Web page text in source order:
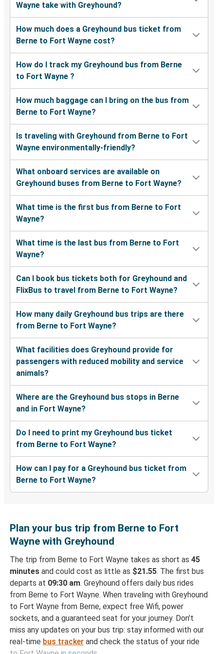
Wayne take with Greyhound?
How much does a Greyhound bus ticket from
Berne to Fort Wayne cost?
How do I track my Greyhound bus from Berne
to Fort Wayne ?
How much baggage can I bring on the bus from
Berne to Fort Wayne?
Is traveling with Greyhound from Berne to Fort
Wayne environmentally-friendly?
What onboard services are available on
Greyhound buses from Berne to Fort Wayne?
What time is the first bus from Berne to Fort
Wayne?
What time is the last bus from Berne to Fort
Wayne?
Can I book bus tickets both for Greyhound and
FlixBus to travel from Berne to Fort Wayne?
How many daily Greyhound bus trips are there
from Berne to Fort Wayne?
What facilities does Greyhound provide for
passengers with reduced mobility and service
animals?
Where are the Greyhound bus stops in Berne
and in Fort Wayne?
Do I need to print my Greyhound bus ticket
from Berne to Fort Wayne?
How can I pay for a Greyhound bus ticket from
Berne to Fort Wayne?
Plan your bus trip from Berne to Fort
Wayne with Greyhound
The trip from Berne to Fort Wayne takes as short as 45
minutes and could cost as little as $21.55. The first bus
departs at 09:30 am. Greyhound offers daily bus rides
from Berne to Fort Wayne. When traveling with Greyhound
to Fort Wayne from Berne, expect free Wifi, power
sockets, and a guaranteed seat for your journey. Don't
miss any updates on your bus trip: stay informed with our
real-time bus tracker and check the status of your ride